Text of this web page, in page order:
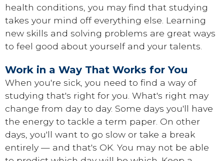
health conditions, you may find that studying
takes your mind off everything else. Learning
new skills and solving problems are great ways
to feel good about yourself and your talents.
Work in a Way That Works for You
When you're sick, you need to find a way of
studying that's right for you. What's right may
change from day to day. Some days you'll have
the energy to tackle a term paper. On other
days, you'll want to go slow or take a break
entirely — and that's OK. You may not be able